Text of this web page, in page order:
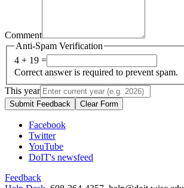
Comment
Anti-Spam Verification
4 + 19 =
Correct answer is required to prevent spam.
This year
Submit Feedback Clear Form
Facebook
Twitter
YouTube
DoIT's newsfeed
Feedback